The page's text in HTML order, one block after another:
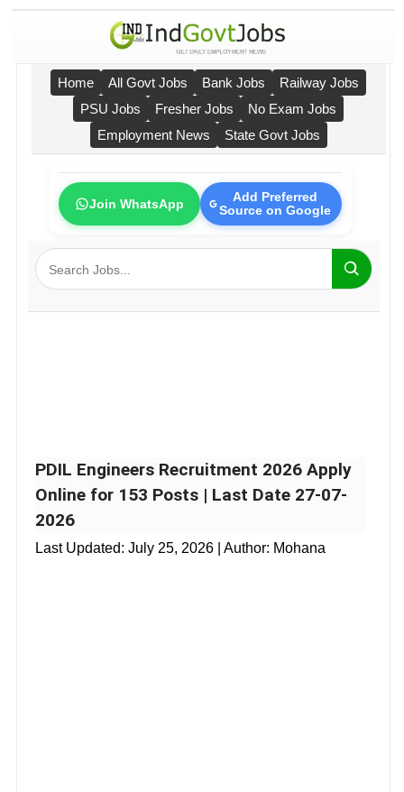
Home All Govt Jobs Bank Jobs
Railway Jobs
PSU Jobs
Fresher Jobs
No Exam Jobs
Employment News
State Govt Jobs
Join WhatsApp
Add Preferred
Source on Google
PDIL Engineers Recruitment 2026 Apply
Online for 153 Posts | Last Date 27-07-
2026
Last Updated: July 25, 2026 | Author: Mohana